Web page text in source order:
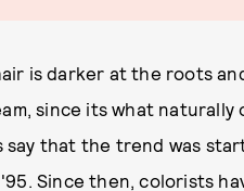
is darker at the roots
since its what naturally
that the trend was
Since then, colorists